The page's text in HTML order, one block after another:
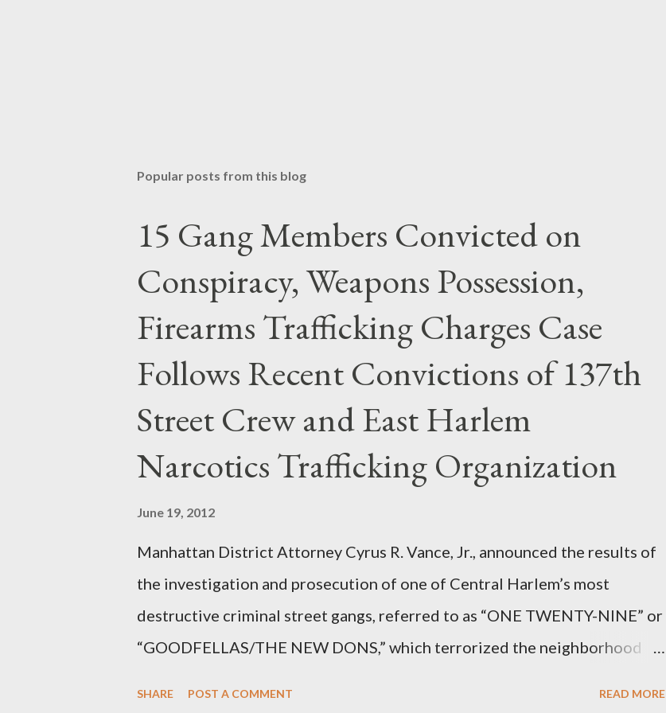
Popular posts from this blog
15 Gang Members Convicted on
Conspiracy, Weapons Possession,
Firearms Trafficking Charges Case
Follows Recent Convictions of 137th
Street Crew and East Harlem
Narcotics Trafficking Organization
June 19, 2012
Manhattan District Attorney Cyrus R. Vance, Jr., announced the results of
the investigation and prosecution of one of Central Harlem’s most
destructive criminal street gangs, referred to as “ONE TWENTY-NINE” or
“GOODFELLAS/THE NEW DONS,” which terrorized the neighborhood
SHARE POST A COMMENT READ MORE